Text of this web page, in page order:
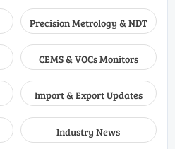
Precision Metrology & NDT
CEMS & VOCs Monitors
Import & Export Updates
Industry News